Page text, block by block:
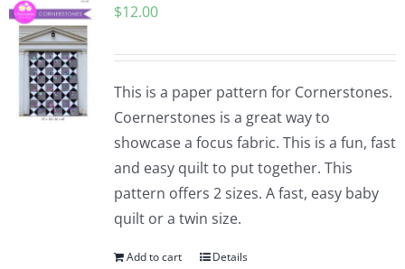
$12.00
This is a paper pattern for Cornerstones.
Coernerstones is a great way to
showcase a focus fabric. This is a fun, fast
and easy quilt to put together. This
pattern offers 2 sizes. A fast, easy baby
quilt or a twin size.
Add to cart Details